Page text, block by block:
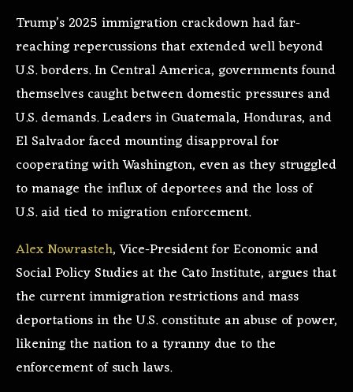
Trump’s 2025 immigration crackdown had far-
reaching repercussions that extended well beyond
U.S. borders. In Central America, governments found
themselves caught between domestic pressures and
U.S. demands. Leaders in Guatemala, Honduras, and
El Salvador faced mounting disapproval for
cooperating with Washington, even as they struggled
to manage the influx of deportees and the loss of
U.S. aid tied to migration enforcement.
Alex Nowrasteh, Vice-President for Economic and
Social Policy Studies at the Cato Institute, argues that
the current immigration restrictions and mass
deportations in the U.S. constitute an abuse of power,
likening the nation to a tyranny due to the
enforcement of such laws.